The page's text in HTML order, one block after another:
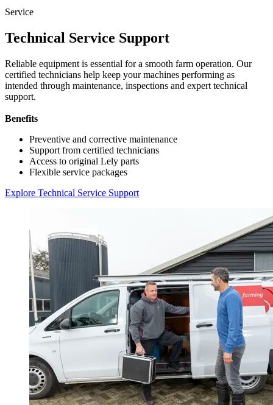
Service
Technical Service Support
Reliable equipment is essential for a smooth farm operation. Our
certified technicians help keep your machines performing as
intended through maintenance, inspections and expert technical
support.
Benefits
Preventive and corrective maintenance
Support from certified technicians
Access to original Lely parts
Flexible service packages
Explore Technical Service Support